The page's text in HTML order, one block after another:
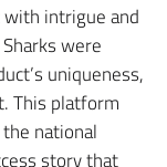
with intrigue and
were
uniqueness,
This platform
national
story that